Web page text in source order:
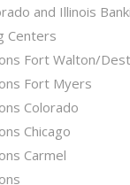
and Illinois
Centers
Fort Walton/
Fort Myers
Colorado
Chicago
Carmel